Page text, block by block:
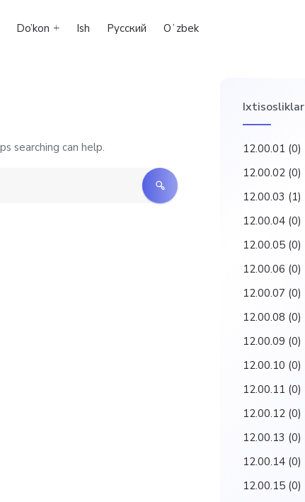
Do’kon Ish Русский Oʻzbek
searching can help.
Ixtisosliklar
12.00.01 (0)
12.00.02 (0)
12.00.03 (1)
12.00.04 (0)
12.00.05 (0)
12.00.06 (0)
12.00.07 (0)
12.00.08 (0)
12.00.09 (0)
12.00.10 (0)
12.00.11 (0)
12.00.12 (0)
12.00.13 (0)
12.00.14 (0)
12.00.15 (0)